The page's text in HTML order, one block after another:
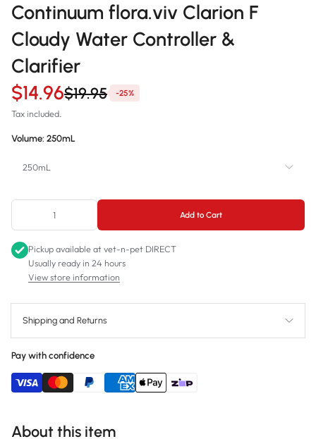
Continuum flora.viv Clarion F
Cloudy Water Controller &
Clarifier
$14.96$19.95 -25%
Tax included.
Volume: 250mL
250mL
250mL
500mL
Add to Cart
Pickup available atvet-n-pet DIRECT
Usually ready in 24 hours
View store information
Shipping and Returns
Pay with confidence
About this item